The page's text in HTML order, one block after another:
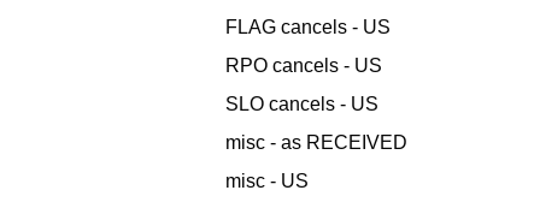
FLAG cancels - US
RPO cancels - US
SLO cancels - US
misc - as RECEIVED
misc - US